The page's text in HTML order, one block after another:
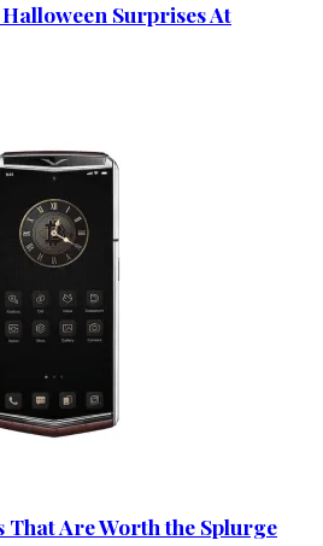
Surprises At
That Are Worth the Splurge